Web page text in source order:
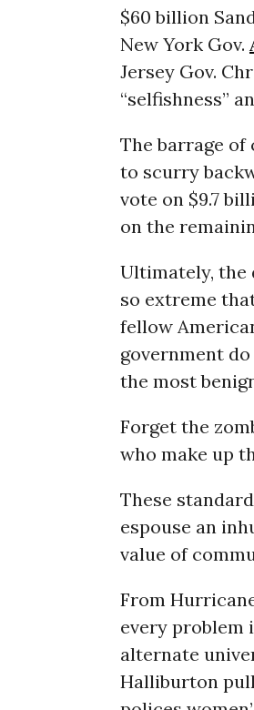
$60 billion
New York Gov.
Jersey Gov.
“selfishness”
The barrage of
to scurry
vote on $9.7
on the
Ultimately, the
so extreme
fellow
government
the most
Forget the
who make up
These
espouse an
value of
From
every problem
alternate
Halliburton